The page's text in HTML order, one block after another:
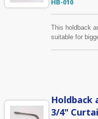
HB-010
This holdback
suitable for
Holdback
3/4"